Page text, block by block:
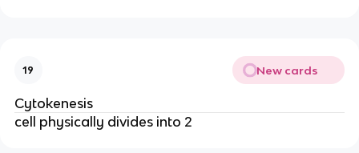
19 New cards
Cytokenesis
cell physically divides into 2